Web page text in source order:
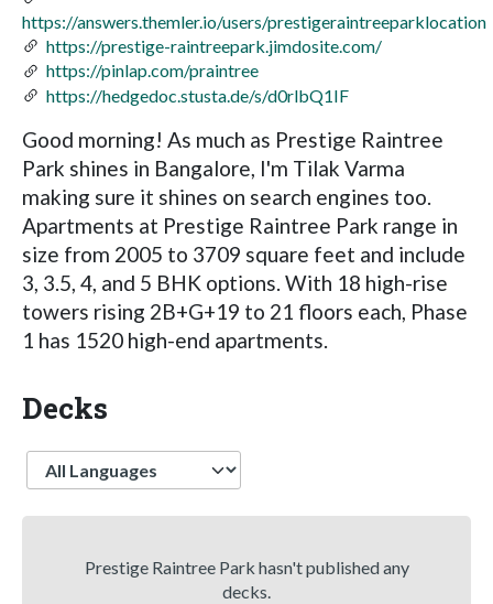
https://answers.themler.io/users/prestigeraintreeparklocation
https://prestige-raintreepark.jimdosite.com/
https://pinlap.com/praintree
https://hedgedoc.stusta.de/s/d0rlbQ1IF
Good morning! As much as Prestige Raintree
Park shines in Bangalore, I'm Tilak Varma
making sure it shines on search engines too.
Apartments at Prestige Raintree Park range in
size from 2005 to 3709 square feet and include
3, 3.5, 4, and 5 BHK options. With 18 high-rise
towers rising 2B+G+19 to 21 floors each, Phase
1 has 1520 high-end apartments.
Decks
Language
Prestige Raintree Park hasn't published any
decks.